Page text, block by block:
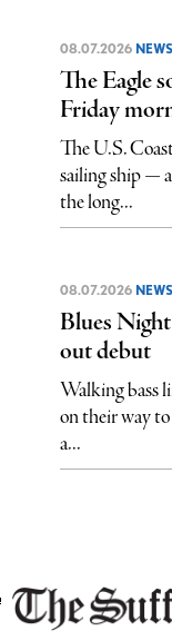
08.07.2026 NEWS
The Eagle
Friday
The U.S.
sailing ship —
the long...
08.07.2026 NEWS
Blues
out debut
Walking bass
on their way
a...